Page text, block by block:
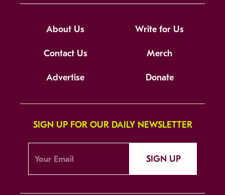
About Us Write for Us
Contact Us Merch
Advertise Donate
SIGN UP FOR OUR DAILY NEWSLETTER
SIGN UP